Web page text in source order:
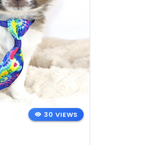
30 VIEWS